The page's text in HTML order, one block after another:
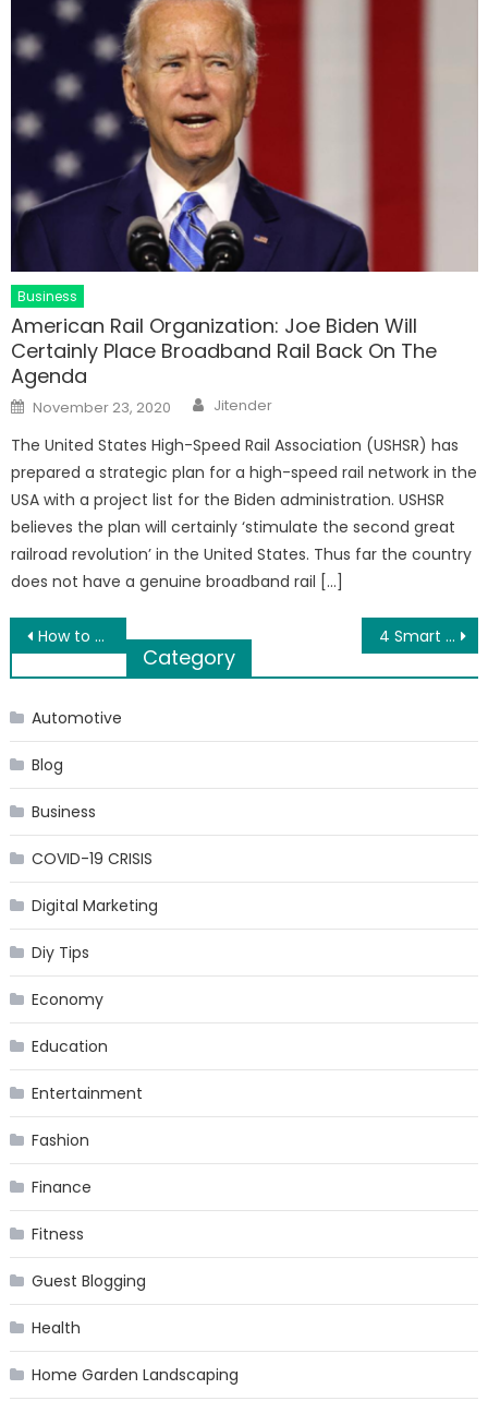
Business
American Rail Organization: Joe Biden Will
Certainly Place Broadband Rail Back On The
Agenda
Posted
on
November 23, 2020 Author
Jitender
The United States High-Speed Rail Association (USHSR) has
prepared a strategic plan for a high-speed rail network in the
USA with a project list for the Biden administration. USHSR
believes the plan will certainly ‘stimulate the second great
railroad revolution’ in the United States. Thus far the country
does not have a genuine broadband rail […]
Post
navigation
How to Plan a Luxury Road Trip 4 Smart Home Gadgets You Didn’t Know You Needed
Category
Automotive
Blog
Business
COVID-19 CRISIS
Digital Marketing
Diy Tips
Economy
Education
Entertainment
Fashion
Finance
Fitness
Guest Blogging
Health
Home Garden Landscaping